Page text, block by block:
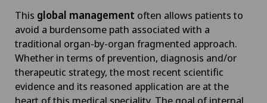
This global management often allows patients to
avoid a burdensome path associated with a
traditional organ-by-organ fragmented approach.
Whether in terms of prevention, diagnosis and/or
therapeutic strategy, the most recent scientific
evidence and its reasoned application are at the
heart of this medical speciality. The goal of internal